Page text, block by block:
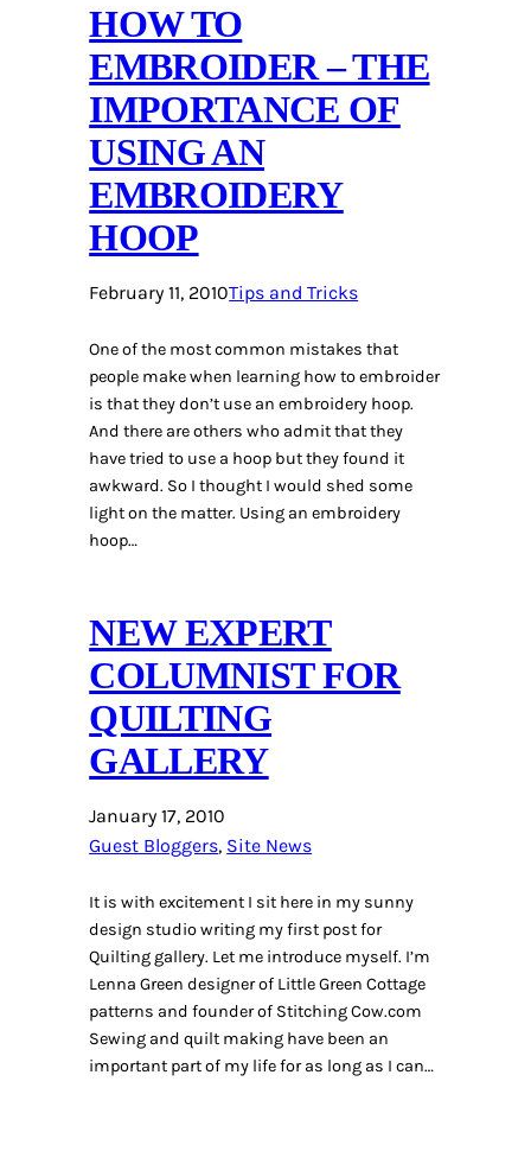
HOW TO
EMBROIDER – THE
IMPORTANCE OF
USING AN
EMBROIDERY
HOOP
February 11, 2010Tips and Tricks
One of the most common mistakes that
people make when learning how to embroider
is that they don’t use an embroidery hoop.
And there are others who admit that they
have tried to use a hoop but they found it
awkward. So I thought I would shed some
light on the matter. Using an embroidery
hoop…
NEW EXPERT
COLUMNIST FOR
QUILTING
GALLERY
January 17, 2010
Guest Bloggers, Site News
It is with excitement I sit here in my sunny
design studio writing my first post for
Quilting gallery. Let me introduce myself. I’m
Lenna Green designer of Little Green Cottage
patterns and founder of Stitching Cow.com
Sewing and quilt making have been an
important part of my life for as long as I can…